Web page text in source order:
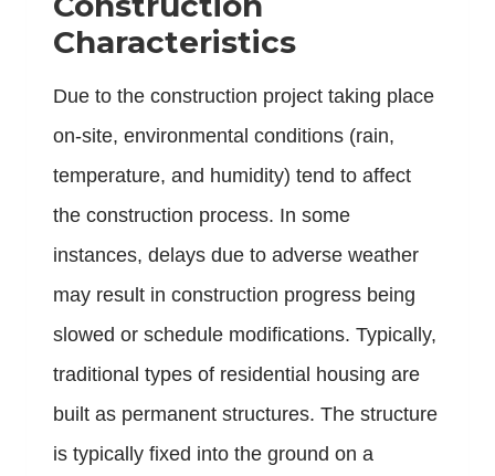
Characteristics
Due to the construction project taking place
on-site, environmental conditions (rain,
temperature, and humidity) tend to affect
the construction process. In some
instances, delays due to adverse weather
may result in construction progress being
slowed or schedule modifications. Typically,
traditional types of residential housing are
built as permanent structures. The structure
is typically fixed into the ground on a